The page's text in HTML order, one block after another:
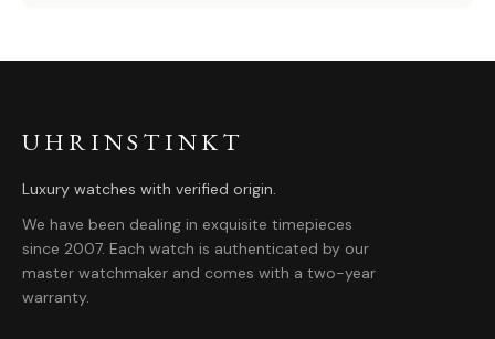
UHRINSTINKT
Luxury watches with verified origin.
We have been dealing in exquisite timepieces
since 2007. Each watch is authenticated by our
master watchmaker and comes with a two-year
warranty.